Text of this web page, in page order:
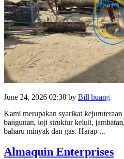
June 24, 2026 02:38 by Bill huang
Kami merupakan syarikat
bangunan, loji struktur keluli,
baharu minyak dan gas. Harap ...
Almaquin Enterprises